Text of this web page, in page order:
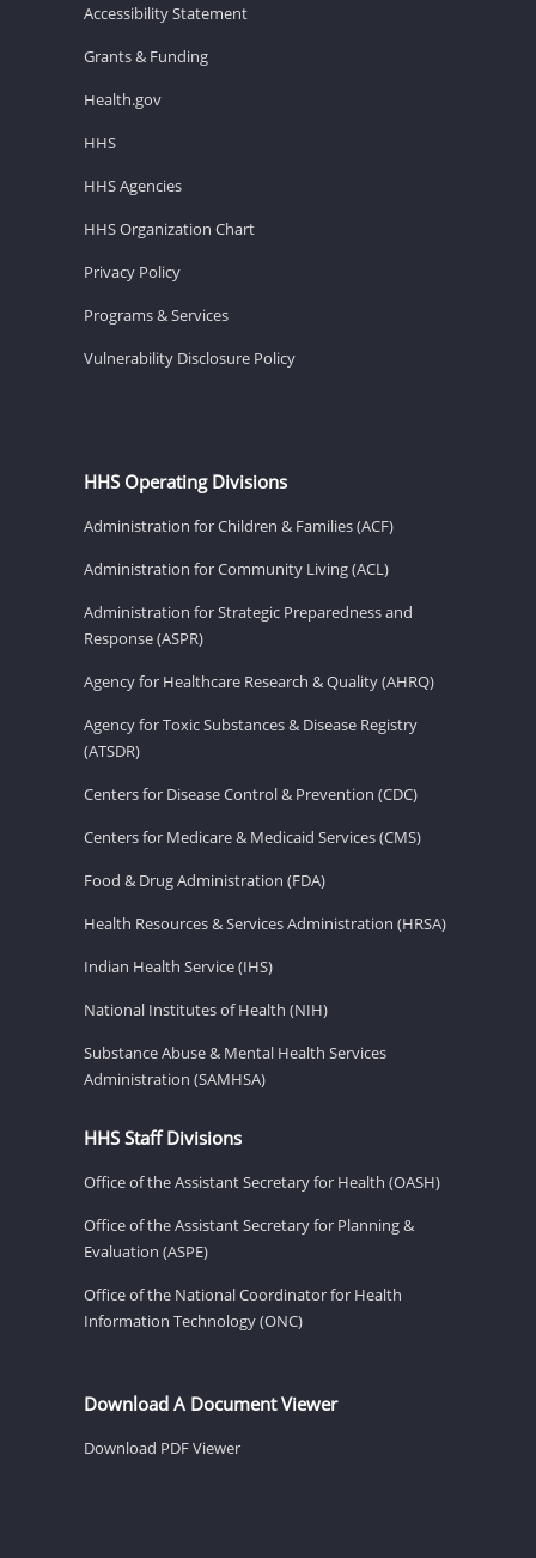
Accessibility Statement
Grants & Funding
Health.gov
HHS
HHS Agencies
HHS Organization Chart
Privacy Policy
Programs & Services
Vulnerability Disclosure Policy
HHS Operating Divisions
Administration for Children & Families (ACF)
Administration for Community Living (ACL)
Administration for Strategic Preparedness and
Response (ASPR)
Agency for Healthcare Research & Quality (AHRQ)
Agency for Toxic Substances & Disease Registry
(ATSDR)
Centers for Disease Control & Prevention (CDC)
Centers for Medicare & Medicaid Services (CMS)
Food & Drug Administration (FDA)
Health Resources & Services Administration (HRSA)
Indian Health Service (IHS)
National Institutes of Health (NIH)
Substance Abuse & Mental Health Services
Administration (SAMHSA)
HHS Staff Divisions
Office of the Assistant Secretary for Health (OASH)
Office of the Assistant Secretary for Planning &
Evaluation (ASPE)
Office of the National Coordinator for Health
Information Technology (ONC)
Download A Document Viewer
Download PDF Viewer